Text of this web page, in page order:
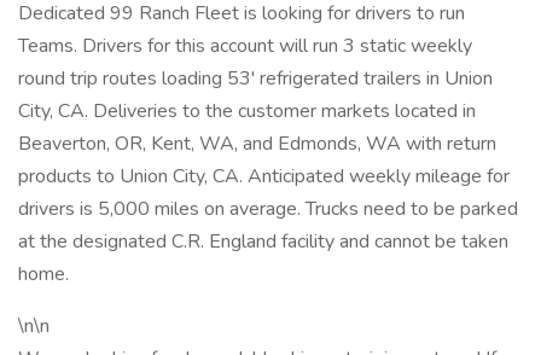
Dedicated 99 Ranch Fleet is looking for drivers to run
Teams. Drivers for this account will run 3 static weekly
round trip routes loading 53' refrigerated trailers in Union
City, CA. Deliveries to the customer markets located in
Beaverton, OR, Kent, WA, and Edmonds, WA with return
products to Union City, CA. Anticipated weekly mileage for
drivers is 5,000 miles on average. Trucks need to be parked
at the designated C.R. England facility and cannot be taken
home.
\n\n